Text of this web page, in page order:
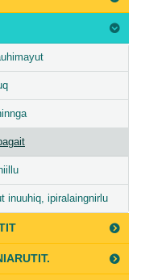
inuuhiq, ipiralaingnirlu